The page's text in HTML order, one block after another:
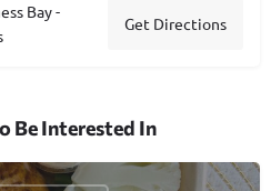
Bay -
Get Directions
Be Interested In